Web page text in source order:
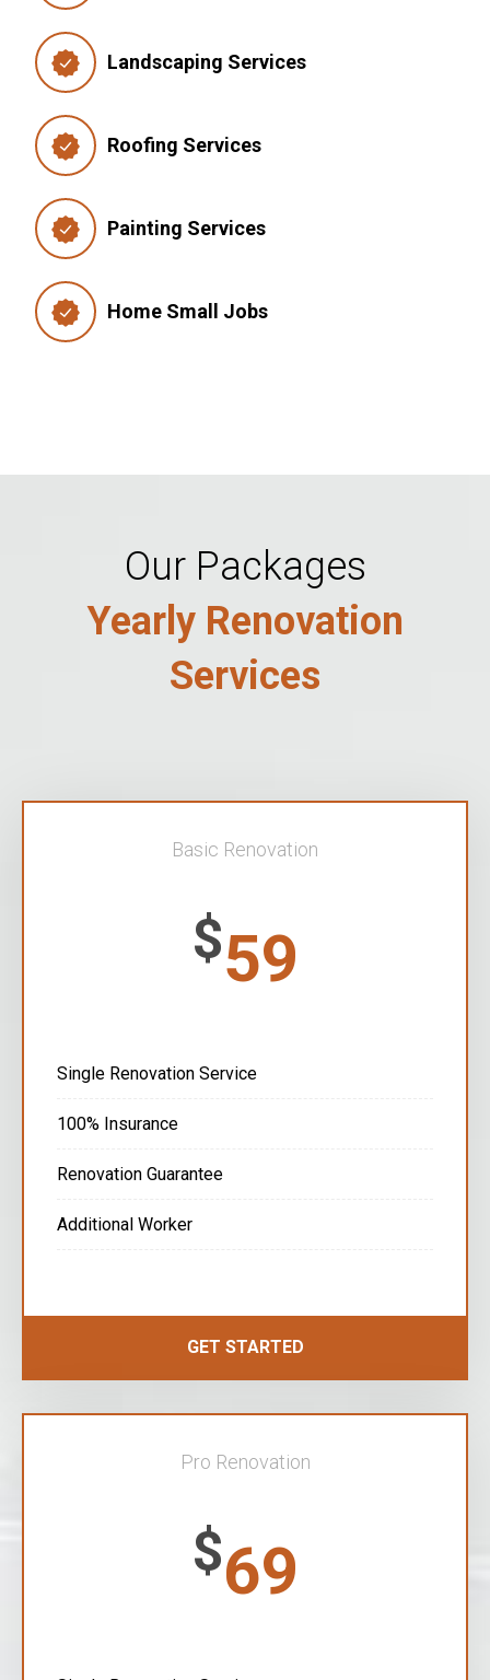
Landscaping Services
Roofing Services
Painting Services
Home Small Jobs
Our Packages
Yearly Renovation
Services
Basic Renovation
$59
Single Renovation Service
100% Insurance
Renovation Guarantee
Additional Worker
GET STARTED
Pro Renovation
$69